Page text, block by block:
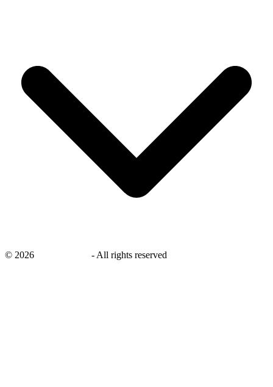
© 2026 -All rights reserved